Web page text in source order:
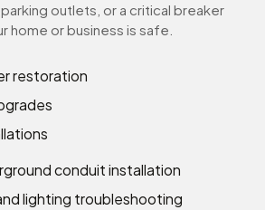
outlets, or a critical breaker
home or business is safe.
restoration
conduit installation
lighting troubleshooting